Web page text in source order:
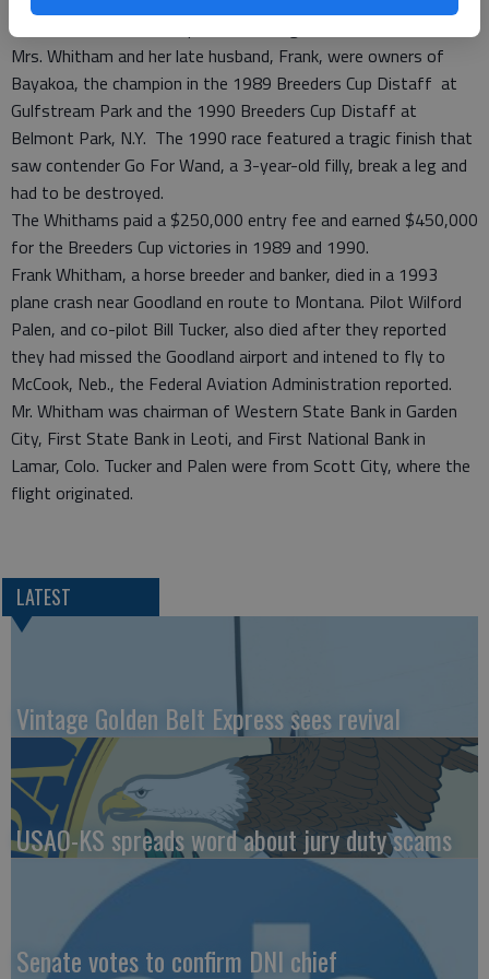
in the 2013 Breeders Cup Classic if all goes well.
Mrs. Whitham and her late husband, Frank, were owners of
Bayakoa, the champion in the 1989 Breeders Cup Distaff at
Gulfstream Park and the 1990 Breeders Cup Distaff at
Belmont Park, N.Y. The 1990 race featured a tragic finish that
saw contender Go For Wand, a 3-year-old filly, break a leg and
had to be destroyed.
The Whithams paid a $250,000 entry fee and earned $450,000
for the Breeders Cup victories in 1989 and 1990.
Frank Whitham, a horse breeder and banker, died in a 1993
plane crash near Goodland en route to Montana. Pilot Wilford
Palen, and co-pilot Bill Tucker, also died after they reported
they had missed the Goodland airport and intened to fly to
McCook, Neb., the Federal Aviation Administration reported.
Mr. Whitham was chairman of Western State Bank in Garden
City, First State Bank in Leoti, and First National Bank in
Lamar, Colo. Tucker and Palen were from Scott City, where the
flight originated.
LATEST
Vintage Golden Belt Express sees revival
USAO-KS spreads word about jury duty scams
Senate votes to confirm DNI chief